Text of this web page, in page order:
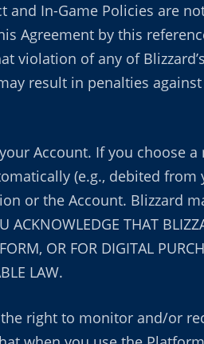
and In-Game Policies are
Agreement by this
violation of any of
result in penalties
Account. If you choose a
(e.g., debited from
or the Account. Blizzard
THAT
OR FOR DIGITAL
LAW.
right to monitor and/or